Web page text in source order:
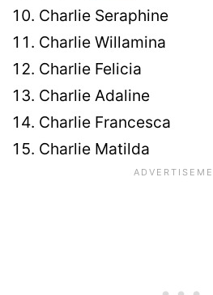
Charlie Seraphine
Charlie Willamina
Charlie Felicia
Charlie Adaline
Charlie Francesca
Charlie Matilda